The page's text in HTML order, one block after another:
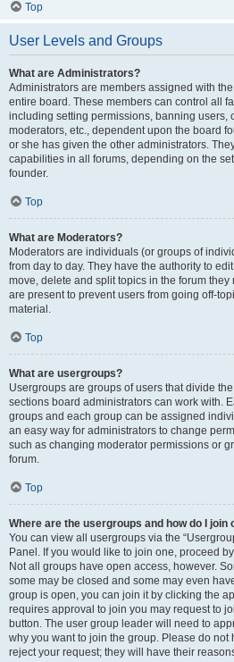
Top
User Levels and Groups
What are Administrators?
Administrators are members assigned with
entire board. These members can control all
including setting permissions, banning users,
moderators, etc., dependent upon the board
or she has given the other administrators.
capabilities in all forums, depending on the
founder.
Top
What are Moderators?
Moderators are individuals (or groups of
from day to day. They have the authority to
move, delete and split topics in the forum
are present to prevent users from going off-
material.
Top
What are usergroups?
Usergroups are groups of users that divide
sections board administrators can work with.
groups and each group can be assigned
an easy way for administrators to change
such as changing moderator permissions or
forum.
Top
Where are the usergroups and how do I join
You can view all usergroups via the
Panel. If you would like to join one, proceed
Not all groups have open access, however.
some may be closed and some may even
group is open, you can join it by clicking the
requires approval to join you may request to
button. The user group leader will need to
why you want to join the group. Please do not
reject your request; they will have their